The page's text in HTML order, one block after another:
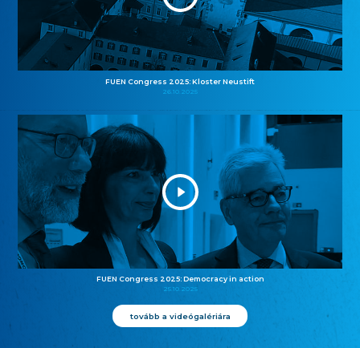
FUEN Congress 2025: Kloster Neustift
26.10.2025
FUEN Congress 2025: Democracy in action
25.10.2025
tovább a videógalériára